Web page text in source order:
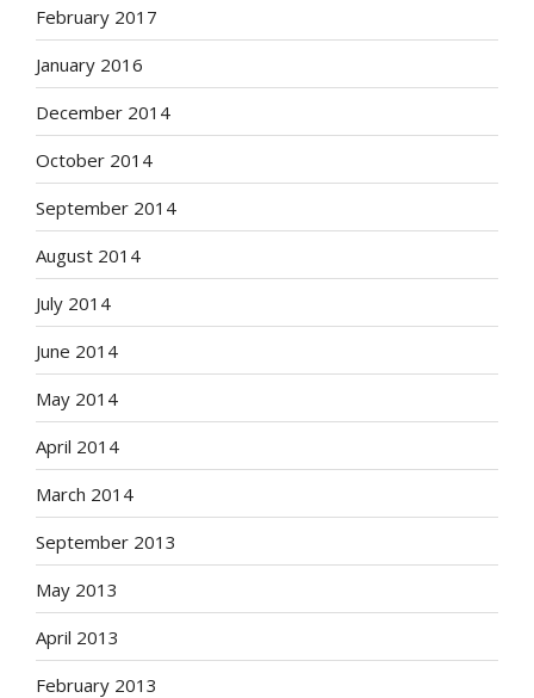
February 2017
January 2016
December 2014
October 2014
September 2014
August 2014
July 2014
June 2014
May 2014
April 2014
March 2014
September 2013
May 2013
April 2013
February 2013